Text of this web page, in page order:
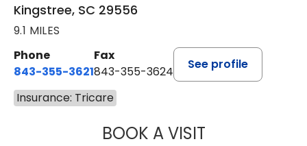
Kingstree, SC 29556
9.1 MILES
Phone
843-355-3621
Fax
843-355-3624
See profile
Insurance: Tricare
BOOK A VISITERNEST M